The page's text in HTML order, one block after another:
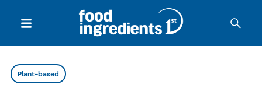
Plant-based